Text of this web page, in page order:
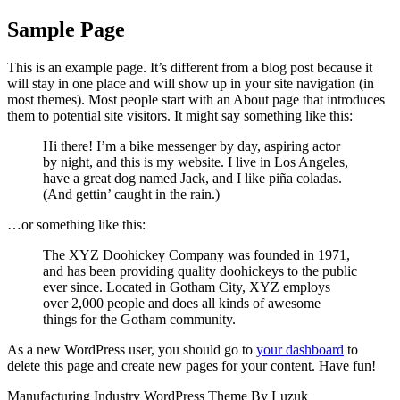
Skip
to
Close
Menu
Sample Page
This is an example page. It’s different from a blog post because it
will stay in one place and will show up in your site navigation (in
most themes). Most people start with an About page that introduces
them to potential site visitors. It might say something like this:
Hi there! I’m a bike messenger by day, aspiring actor
by night, and this is my website. I live in Los Angeles,
have a great dog named Jack, and I like piña coladas.
(And gettin’ caught in the rain.)
…or something like this:
The XYZ Doohickey Company was founded in 1971,
and has been providing quality doohickeys to the public
ever since. Located in Gotham City, XYZ employs
over 2,000 people and does all kinds of awesome
things for the Gotham community.
As a new WordPress user, you should go to your dashboard to
delete this page and create new pages for your content. Have fun!
Manufacturing Industry WordPress Theme By Luzuk